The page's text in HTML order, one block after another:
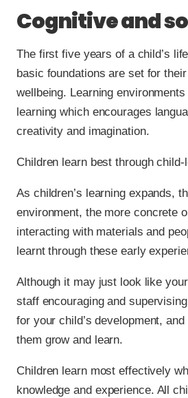
Cognitive and
The first five years of a child’s
basic foundations are set for
wellbeing. Learning
learning which encourages
creativity and imagination.
Children learn best through
As children’s learning expands,
environment, the more concrete
interacting with materials and
learnt through these early
Although it may just look like
staff encouraging and
for your child’s development,
them grow and learn.
Children learn most effectively
knowledge and experience. All